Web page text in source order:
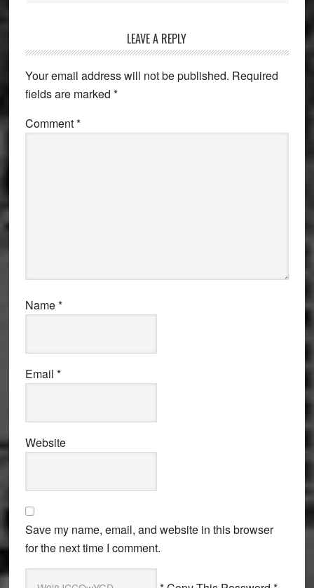
LEAVE A REPLY
Your email address will not be published. Required
fields are marked *
Comment*
Name*
Email *
Website
Save my name, email, and website in this browser
for the next time I comment.